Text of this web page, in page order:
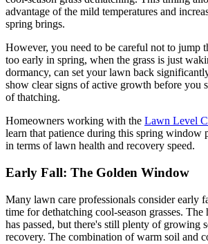
advantage of the mild temperatures and
spring brings.
However, you need to be careful not to jump
too early in spring, when the grass is just
dormancy, can set your lawn back
show clear signs of active growth before you
of thatching.
Homeowners working with the Lawn Level
learn that patience during this spring window
in terms of lawn health and recovery speed.
Early Fall: The Golden Window
Many lawn care professionals consider early
time for dethatching cool-season grasses. The
has passed, but there's still plenty of growing
recovery. The combination of warm soil and